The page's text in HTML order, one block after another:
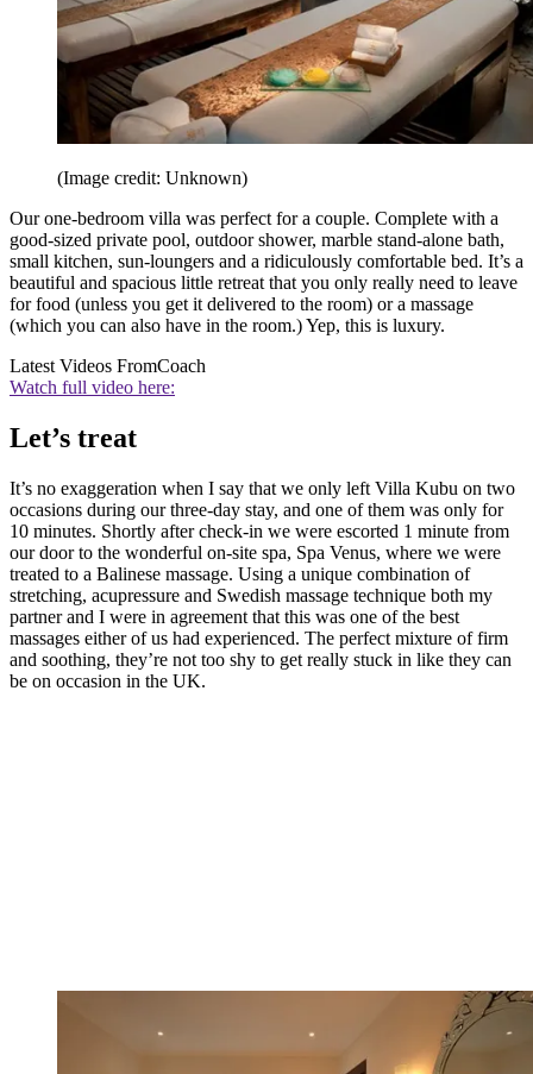
(Image credit: Unknown)
Our one-bedroom villa was perfect for a couple. Complete with a
good-sized private pool, outdoor shower, marble stand-alone bath,
small kitchen, sun-loungers and a ridiculously comfortable bed. It’s a
beautiful and spacious little retreat that you only really need to leave
for food (unless you get it delivered to the room) or a massage
(which you can also have in the room.) Yep, this is luxury.
Latest Videos FromCoach
Watch full video here:
Let’s treat
It’s no exaggeration when I say that we only left Villa Kubu on two
occasions during our three-day stay, and one of them was only for
10 minutes. Shortly after check-in we were escorted 1 minute from
our door to the wonderful on-site spa, Spa Venus, where we were
treated to a Balinese massage. Using a unique combination of
stretching, acupressure and Swedish massage technique both my
partner and I were in agreement that this was one of the best
massages either of us had experienced. The perfect mixture of firm
and soothing, they’re not too shy to get really stuck in like they can
be on occasion in the UK.